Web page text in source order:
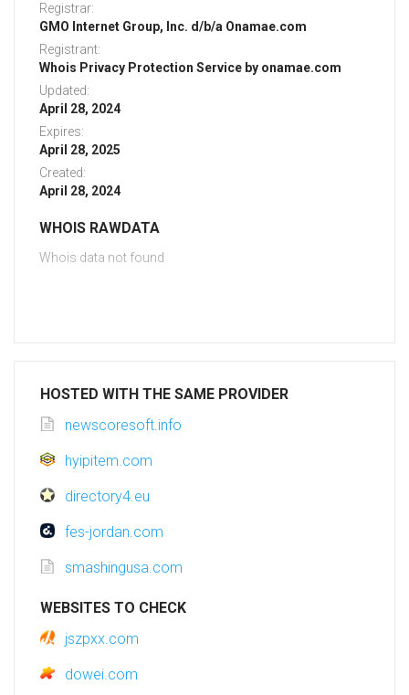
Registrar:
GMO Internet Group, Inc. d/b/a Onamae.com
Registrant:
Whois Privacy Protection Service by onamae.com
Updated:
April 28, 2024
Expires:
April 28, 2025
Created:
April 28, 2024
WHOIS RAWDATA
Whois data not found
HOSTED WITH THE SAME PROVIDER
newscoresoft.info
hyipitem.com
directory4.eu
fes-jordan.com
smashingusa.com
WEBSITES TO CHECK
jszpxx.com
dowei.com